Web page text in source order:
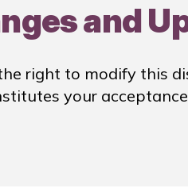
and
right to modify this
your